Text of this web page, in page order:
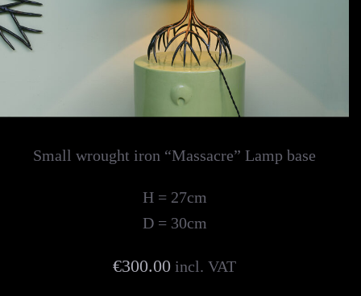
Small wrought iron “Massacre” Lamp base
H = 27cm
D = 30cm
€300.00 incl. VAT